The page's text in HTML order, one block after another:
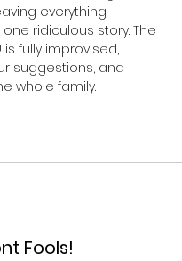
everything
ridiculous story. The
is fully improvised,
suggestions, and
whole family.
Fools!